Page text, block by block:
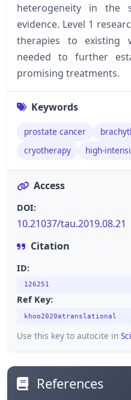
heterogeneity in the
evidence. Level 1
therapies to existing
needed to further
promising treatments.
Keywords
prostate cancer
cryotherapy
high-
Access
DOI:
10.21037/tau.2019.08.21
Citation
ID:
126251
Ref Key:
khoo2020atranslational
Use this key to autocite in
References